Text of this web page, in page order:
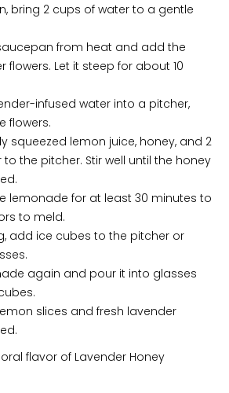
bring 2 cups of water to a gentle
from heat and add the
flowers. Let it steep for about 10
infused water into a pitcher,
flowers.
squeezed lemon juice, honey, and 2
the pitcher. Stir well until the honey
lemonade for at least 30 minutes to
to meld.
add ice cubes to the pitcher or
again and pour it into glasses
slices and fresh lavender
flavor of Lavender Honey